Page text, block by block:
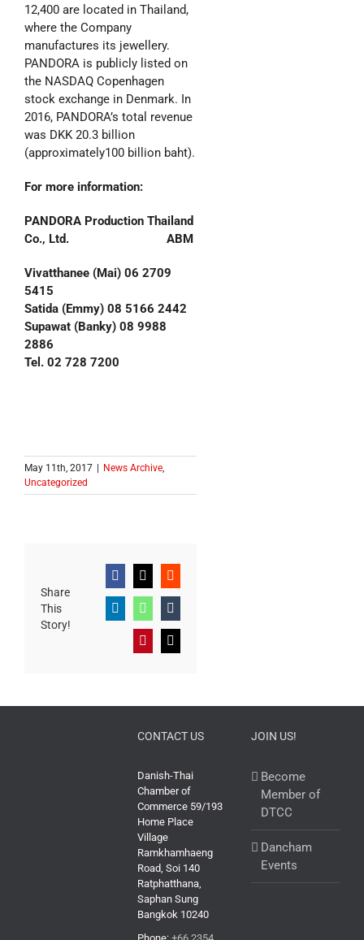
12,400 are located in Thailand,
where the Company
manufactures its jewellery.
PANDORA is publicly listed on
the NASDAQ Copenhagen
stock exchange in Denmark. In
2016, PANDORA’s total revenue
was DKK 20.3 billion
(approximately100 billion baht).
For more information:
PANDORA Production Thailand
Co., Ltd. ABM
Vivatthanee (Mai) 06 2709
5415
Satida (Emmy) 08 5166 2442
Supawat (Banky) 08 9988
2886
Tel. 02 728 7200
May 11th, 2017 News Archive,
Uncategorized
Share
This
Story!
Facebook
X Reddit
LinkedInWhatsApp
Tumblr
PinterestEmail
CONTACT US
Danish-Thai
Chamber of
Commerce 59/193
Home Place
Village
Ramkhamhaeng
Road, Soi 140
Ratphatthana,
Saphan Sung
Bangkok 10240
JOIN US!
Become
Member of
DTCC
Dancham
Events